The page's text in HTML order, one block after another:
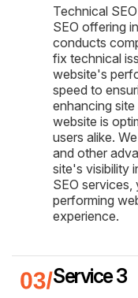
Technical
SEO offering
conducts
fix technical
website's
speed to
enhancing
website is
users alike.
and other
site's visibility
SEO
performing
experience.
Service 3